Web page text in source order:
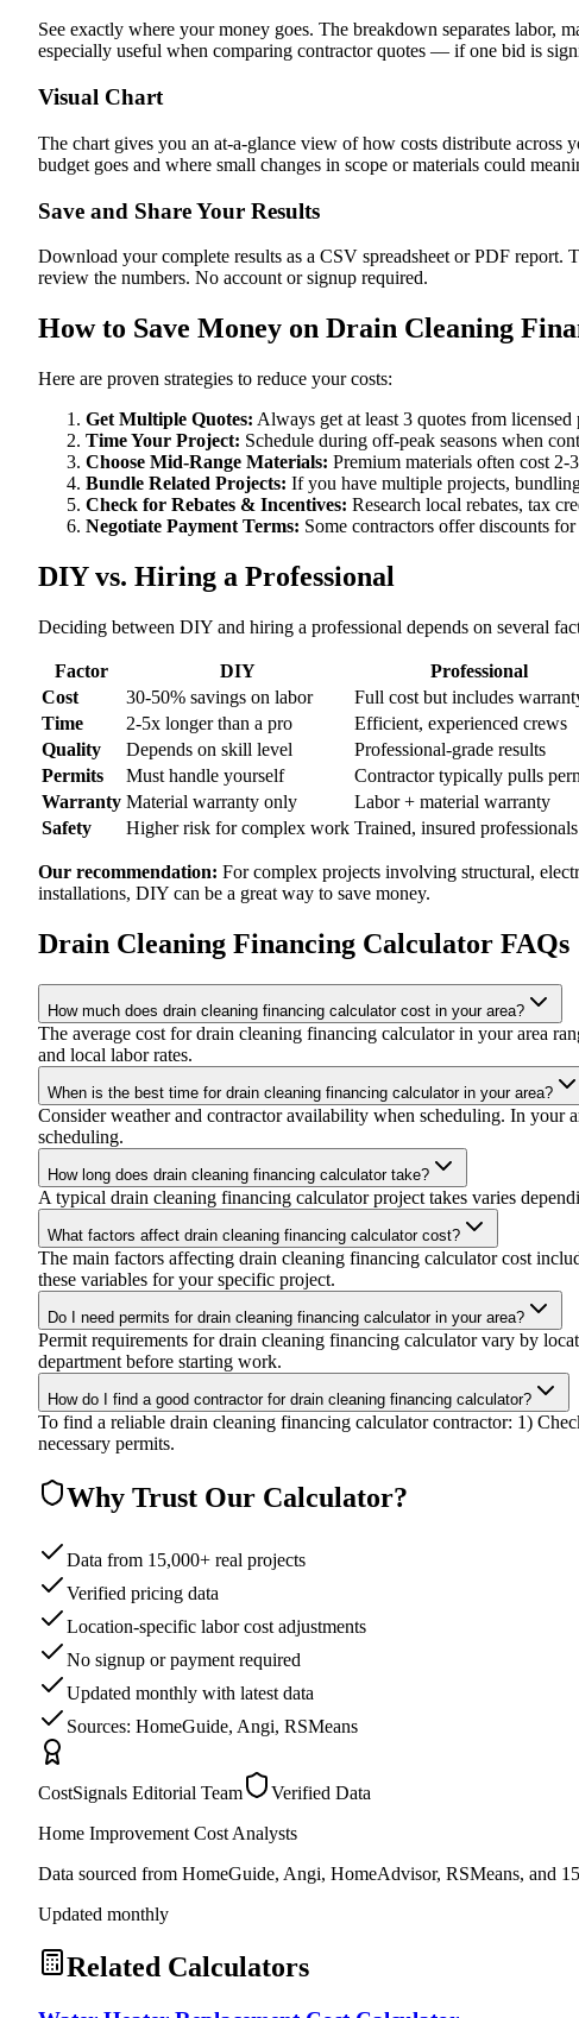
See exactly where your money goes. The breakdown separates labor,
especially useful when comparing contractor quotes — if one bid is
Visual Chart
The chart gives you an at-a-glance view of how costs distribute
budget goes and where small changes in scope or materials could
Save and Share Your Results
Download your complete results as a CSV spreadsheet or PDF
review the numbers. No account or signup required.
How to Save Money on Drain Cleaning
Here are proven strategies to reduce your costs:
Get Multiple Quotes: Always get at least 3 quotes from
Time Your Project: Schedule during off-peak seasons when
Choose Mid-Range Materials: Premium materials often cost
Bundle Related Projects: If you have multiple projects,
Check for Rebates & Incentives: Research local rebates, tax
Negotiate Payment Terms: Some contractors offer discounts
DIY vs. Hiring a Professional
Deciding between DIY and hiring a professional depends on several
Factor DIY
Professional
Cost
30-50% savings on labor
Full cost but includes
Time
2-5x longer than a pro
Efficient, experienced crews
Quality
Depends on skill level
Professional-grade results
Permits
Must handle yourself
Contractor typically pulls
Warranty Material warranty only
Labor + material warranty
Safety
Higher risk for complex work Trained, insured professionals
Our recommendation: For complex projects involving structural,
installations, DIY can be a great way to save money.
Drain Cleaning Financing Calculator FAQs
How much does drain cleaning financing calculator cost in your area?
The average cost for drain cleaning financing calculator in your area
and local labor rates.
When is the best time for drain cleaning financing calculator in your area?
Consider weather and contractor availability when scheduling. In your
scheduling.
How long does drain cleaning financing calculator take?
A typical drain cleaning financing calculator project takes varies
What factors affect drain cleaning financing calculator cost?
The main factors affecting drain cleaning financing calculator cost
these variables for your specific project.
Do I need permits for drain cleaning financing calculator in your area?
Permit requirements for drain cleaning financing calculator vary by
department before starting work.
How do I find a good contractor for drain cleaning financing calculator?
To find a reliable drain cleaning financing calculator contractor: 1)
necessary permits.
Why Trust Our Calculator?
Data from 15,000+ real projects
Verified pricing data
Location-specific labor cost adjustments
No signup or payment required
Updated monthly with latest data
Sources: HomeGuide, Angi, RSMeans
CostSignals Editorial Team
Verified Data
Home Improvement Cost Analysts
Data sourced from HomeGuide, Angi, HomeAdvisor, RSMeans, and
Updated monthly
Related Calculators